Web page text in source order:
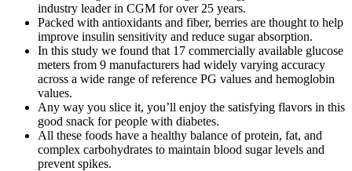
industry leader in CGM for over 25 years.
Packed with antioxidants and fiber, berries are thought to help
improve insulin sensitivity and reduce sugar absorption.
In this study we found that 17 commercially available glucose
meters from 9 manufacturers had widely varying accuracy
across a wide range of reference PG values and hemoglobin
values.
Any way you slice it, you’ll enjoy the satisfying flavors in this
good snack for people with diabetes.
All these foods have a healthy balance of protein, fat, and
complex carbohydrates to maintain blood sugar levels and
prevent spikes.